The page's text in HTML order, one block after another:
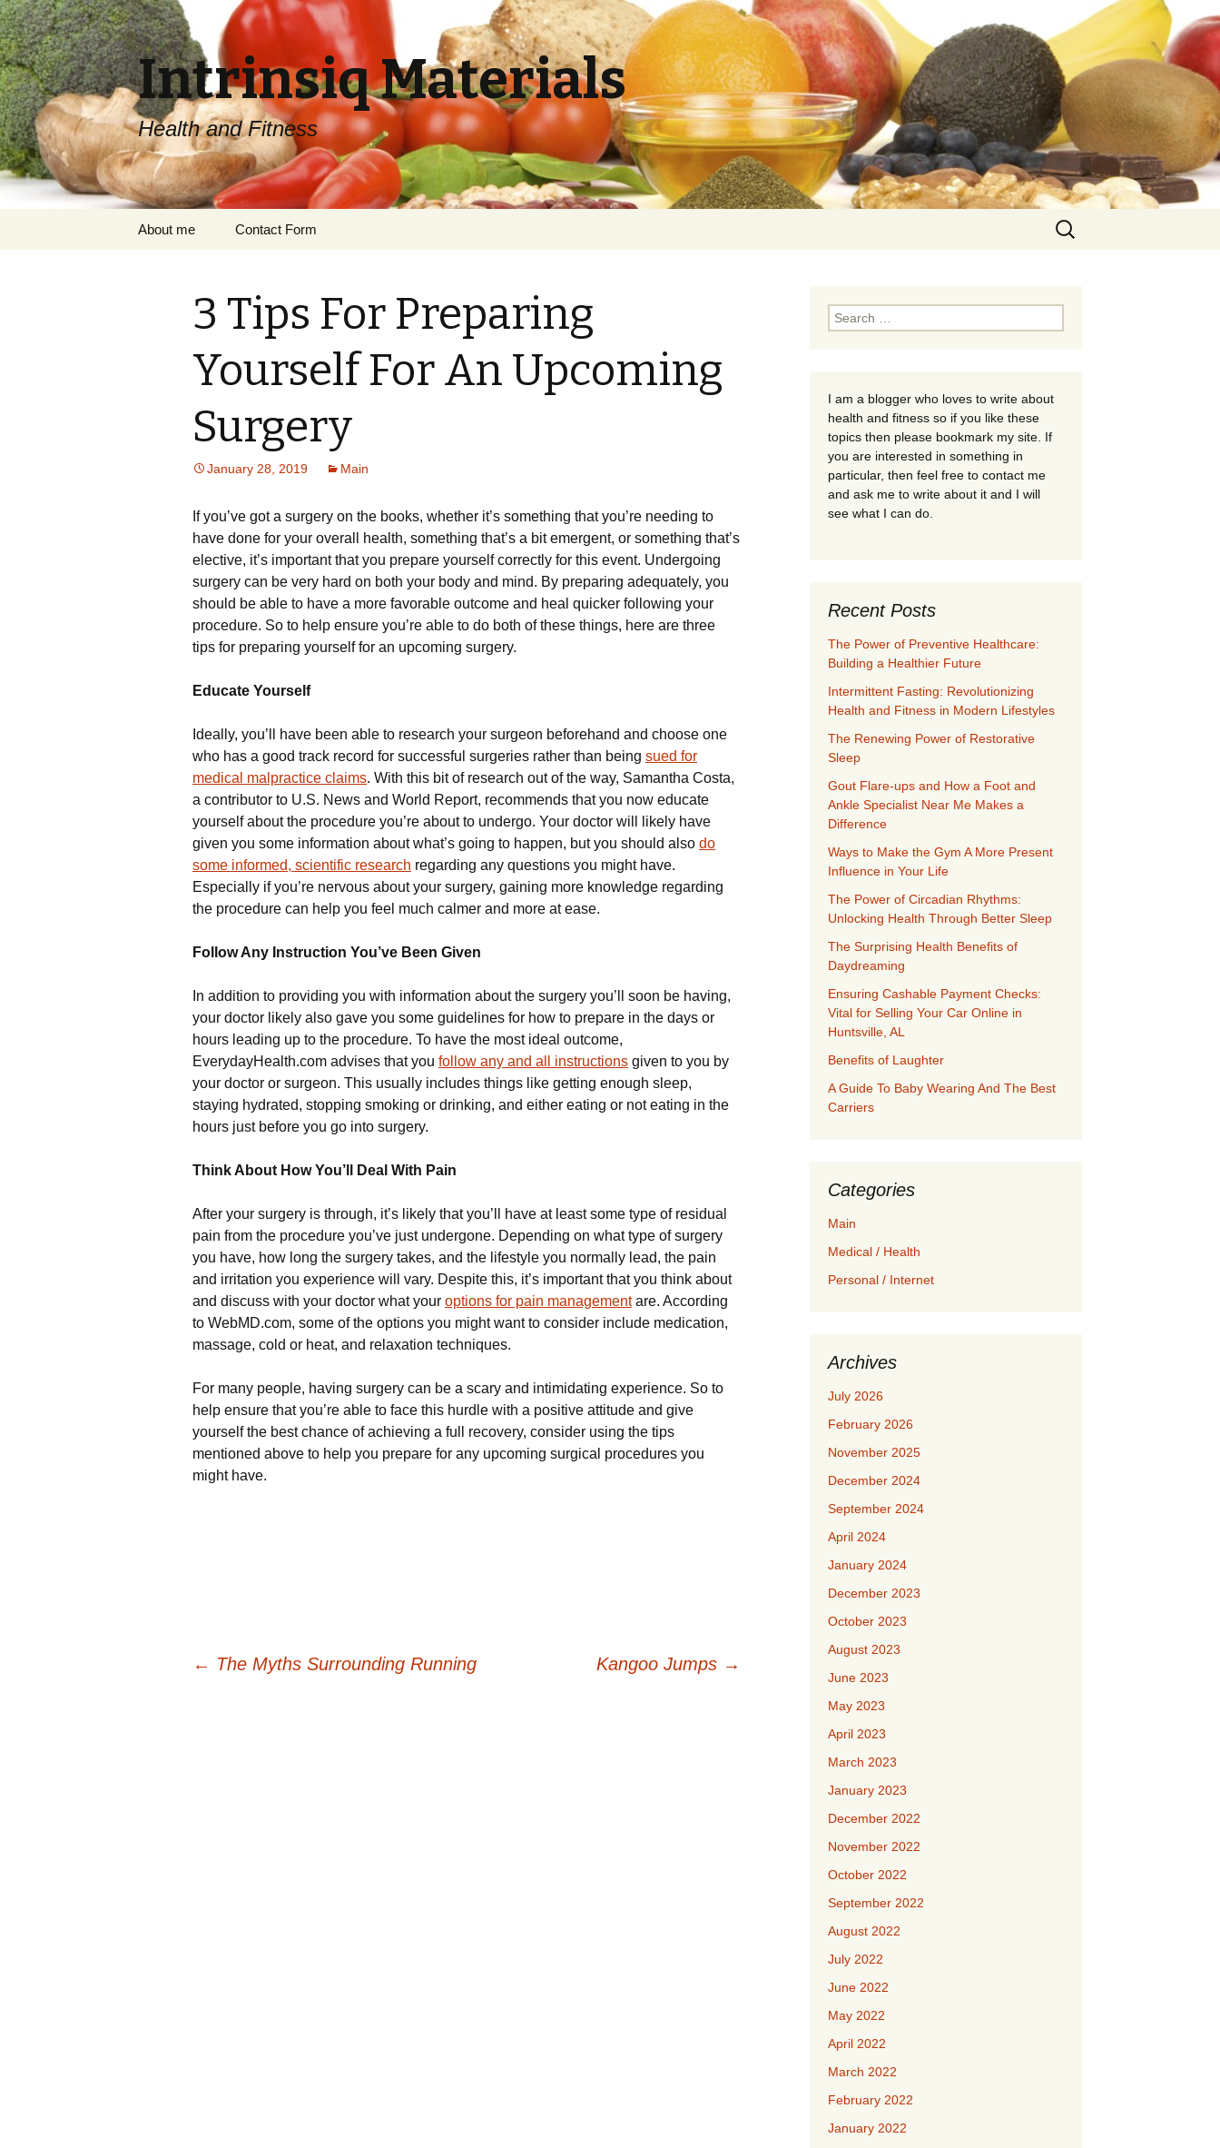
Intrinsiq Materials
Health and Fitness
About me Contact Form
Search
for:
3 Tips For Preparing
Yourself For An Upcoming
Surgery
January 28, 2019 Main
If you’ve got a surgery on the books, whether it’s something that you’re needing to
have done for your overall health, something that’s a bit emergent, or something that’s
elective, it’s important that you prepare yourself correctly for this event. Undergoing
surgery can be very hard on both your body and mind. By preparing adequately, you
should be able to have a more favorable outcome and heal quicker following your
procedure. So to help ensure you’re able to do both of these things, here are three
tips for preparing yourself for an upcoming surgery.
Educate Yourself
Ideally, you’ll have been able to research your surgeon beforehand and choose one
who has a good track record for successful surgeries rather than being sued for
medical malpractice claims. With this bit of research out of the way, Samantha Costa,
a contributor to U.S. News and World Report, recommends that you now educate
yourself about the procedure you’re about to undergo. Your doctor will likely have
given you some information about what’s going to happen, but you should also do
some informed, scientific research regarding any questions you might have.
Especially if you’re nervous about your surgery, gaining more knowledge regarding
the procedure can help you feel much calmer and more at ease.
Follow Any Instruction You’ve Been Given
In addition to providing you with information about the surgery you’ll soon be having,
your doctor likely also gave you some guidelines for how to prepare in the days or
hours leading up to the procedure. To have the most ideal outcome,
EverydayHealth.com advises that you follow any and all instructions given to you by
your doctor or surgeon. This usually includes things like getting enough sleep,
staying hydrated, stopping smoking or drinking, and either eating or not eating in the
hours just before you go into surgery.
Think About How You’ll Deal With Pain
After your surgery is through, it’s likely that you’ll have at least some type of residual
pain from the procedure you’ve just undergone. Depending on what type of surgery
you have, how long the surgery takes, and the lifestyle you normally lead, the pain
and irritation you experience will vary. Despite this, it’s important that you think about
and discuss with your doctor what your options for pain managementare. According
to WebMD.com, some of the options you might want to consider include medication,
massage, cold or heat, and relaxation techniques.
For many people, having surgery can be a scary and intimidating experience. So to
help ensure that you’re able to face this hurdle with a positive attitude and give
yourself the best chance of achieving a full recovery, consider using the tips
mentioned above to help you prepare for any upcoming surgical procedures you
might have.
← The Myths Surrounding Running Kangoo Jumps →
Search
for:
I am a blogger who loves to write about
health and fitness so if you like these
topics then please bookmark my site. If
you are interested in something in
particular, then feel free to contact me
and ask me to write about it and I will
see what I can do.
Recent Posts
The Power of Preventive Healthcare:
Building a Healthier Future
Intermittent Fasting: Revolutionizing
Health and Fitness in Modern Lifestyles
The Renewing Power of Restorative
Sleep
Gout Flare-ups and How a Foot and
Ankle Specialist Near Me Makes a
Difference
Ways to Make the Gym A More Present
Influence in Your Life
The Power of Circadian Rhythms:
Unlocking Health Through Better Sleep
The Surprising Health Benefits of
Daydreaming
Ensuring Cashable Payment Checks:
Vital for Selling Your Car Online in
Huntsville, AL
Benefits of Laughter
A Guide To Baby Wearing And The Best
Carriers
Categories
Main
Medical / Health
Personal / Internet
Archives
July 2026
February 2026
November 2025
December 2024
September 2024
April 2024
January 2024
December 2023
October 2023
August 2023
June 2023
May 2023
April 2023
March 2023
January 2023
December 2022
November 2022
October 2022
September 2022
August 2022
July 2022
June 2022
May 2022
April 2022
March 2022
February 2022
January 2022